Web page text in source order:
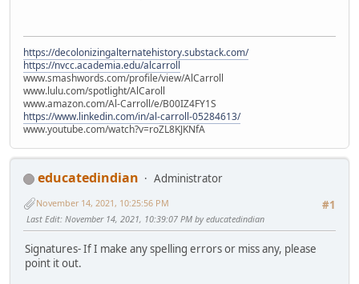
https://decolonizingalternatehistory.substack.com/
https://nvcc.academia.edu/alcarroll
www.smashwords.com/profile/view/AlCarroll
www.lulu.com/spotlight/AlCaroll
www.amazon.com/Al-Carroll/e/B00IZ4FY1S
https://www.linkedin.com/in/al-carroll-05284613/
www.youtube.com/watch?v=roZL8KJKNfA
educatedindian
Administrator
#1
November 14, 2021, 10:25:56 PM
Last Edit: November 14, 2021, 10:39:07 PM by educatedindian
Signatures- If I make any spelling errors or miss any, please
point it out.